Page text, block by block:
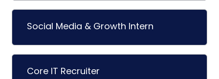
Social Media & Growth Intern
Core IT Recruiter